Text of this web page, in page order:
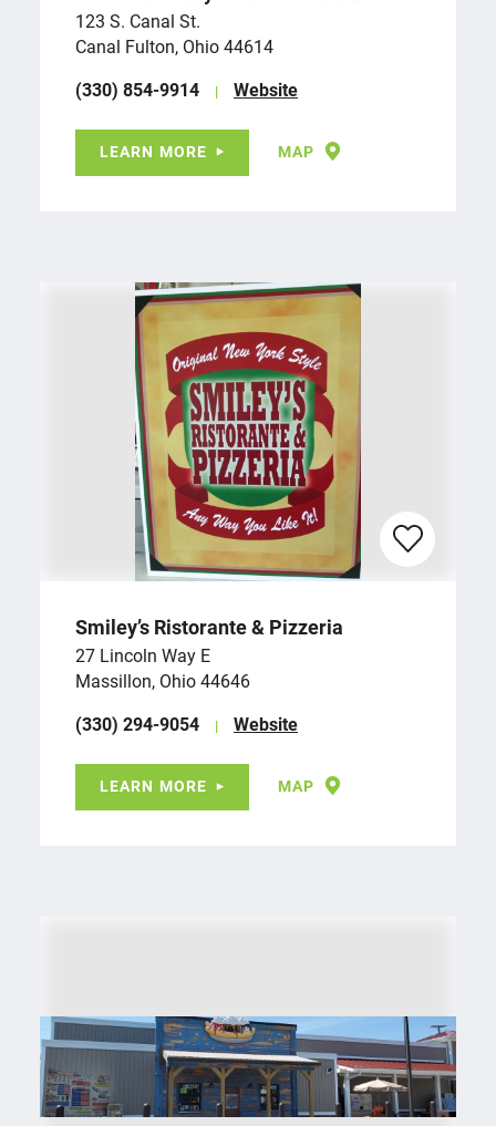
123 S. Canal St.
Canal Fulton, Ohio 44614
(330) 854-9914
Website
LEARN MORE MAP
Smiley’s Ristorante & Pizzeria
27 Lincoln Way E
Massillon, Ohio 44646
(330) 294-9054
Website
LEARN MORE MAP